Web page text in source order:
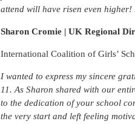
attend will have risen even higher!
Sharon Cromie | UK Regional
International Coalition of Girls’
I wanted to express my sincere
11. As Sharon shared with our
to the dedication of your school
the very start and left feeling